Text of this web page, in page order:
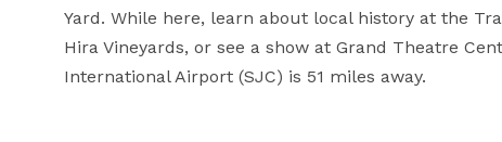
Yard. While here, learn about local history at the
Hira Vineyards, or see a show at Grand Theatre
International Airport (SJC) is 51 miles away.